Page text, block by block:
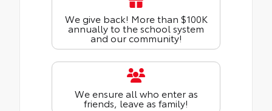
We give back! More than $100K
annually to the school system
and our community!
We ensure all who enter as
friends, leave as family!